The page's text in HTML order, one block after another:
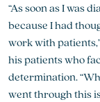
“As soon as I was
because I had
work with
his patients who
determination.
went through this